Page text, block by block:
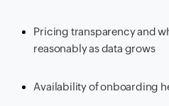
Pricing transparency and
reasonably as data grows
Availability of onboarding